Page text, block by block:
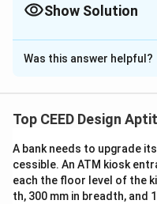
accordingly.
Show Solution
The Correct Option
Solution and
The given solid is part
Step 2: Identifying
By examining the
accurately reflects
Was this answer helpful?
Top CEED Design
A bank needs to upgrade
cessible. An ATM kiosk
each the floor level of the
th, 300 mm in breadth, and